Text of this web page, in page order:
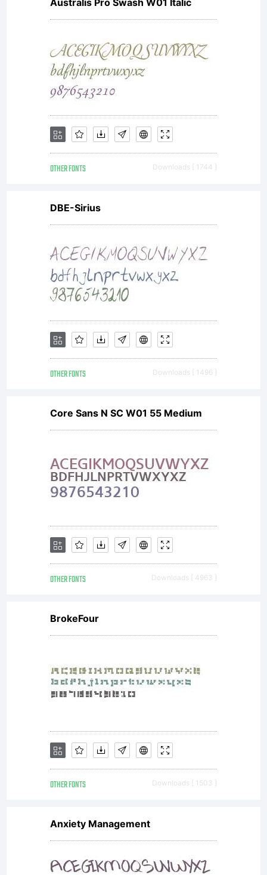
Australis Pro Swash W01 Italic
OTHER FONTS Downloads [ 1744 ]
DBE-Sirius
OTHER FONTS Downloads [ 1496 ]
Core Sans N SC W01 55 Medium
OTHER FONTS Downloads [ 4963 ]
BrokeFour
OTHER FONTS Downloads [ 1503 ]
Anxiety Management